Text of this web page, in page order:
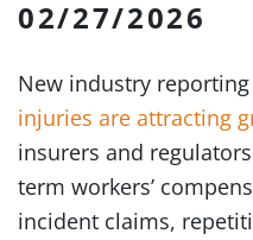
02/27/2026
New industry
injuries are attracting
insurers and
term workers’
incident claims,